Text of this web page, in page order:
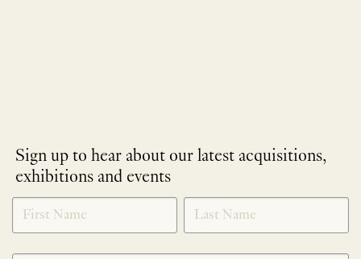
Sign up to hear about our latest acquisitions,
exhibitions and events
NEWLETTER
SIGNUP
*